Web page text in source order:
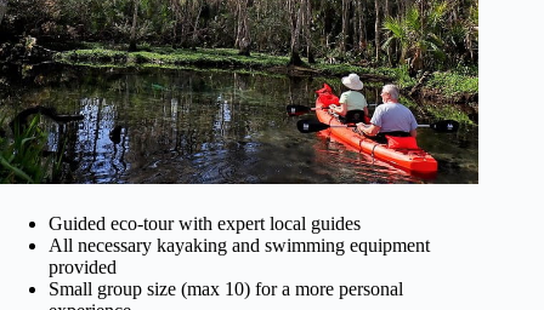
Guided eco-tour with expert local guides
All necessary kayaking and swimming equipment
provided
Small group size (max 10) for a more personal